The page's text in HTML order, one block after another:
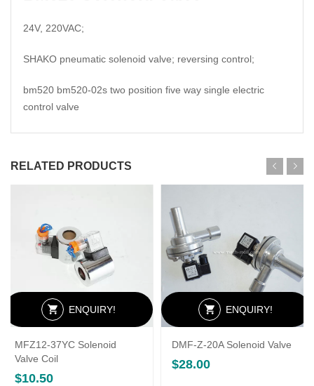
24V, 220VAC;
SHAKO pneumatic solenoid valve; reversing control;
bm520 bm520-02s two position five way single electric
control valve
RELATED PRODUCTS
ENQUIRY!
MFZ12-37YC Solenoid
Valve Coil
$10.50
ENQUIRY!
DMF-Z-20A Solenoid Valve
$28.00